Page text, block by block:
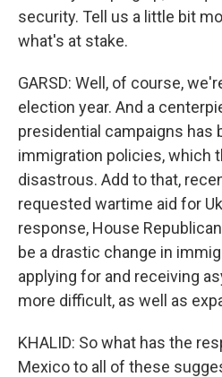
security. Tell us a little bit
what's at stake.
GARSD: Well, of course,
election year. And a
presidential campaigns has
immigration policies, which
disastrous. Add to that,
requested wartime aid for
response, House
be a drastic change in
applying for and receiving
more difficult, as well as
KHALID: So what has the
Mexico to all of these